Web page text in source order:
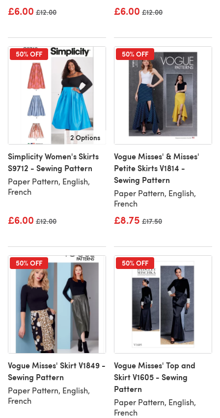
£6.00 Old price
£12.00 £6.00 Old price
£12.00
50% OFF
2 Options
Simplicity Women's Skirts
S9712 - Sewing Pattern
Paper Pattern, English,
French
£6.00 Old price
£12.00
50% OFF
Vogue Misses' & Misses'
Petite Skirts V1814 -
Sewing Pattern
Paper Pattern, English,
French
£8.75 Old price
£17.50
50% OFF
Vogue Misses' Skirt V1849 -
Sewing Pattern
Paper Pattern, English,
French
50% OFF
Vogue Misses' Top and
Skirt V1605 - Sewing
Pattern
Paper Pattern, English,
French